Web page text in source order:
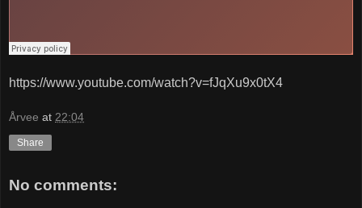
https://www.youtube.com/watch?v=fJqXu9x0tX4
Årvee at 22:04
Share
No comments: